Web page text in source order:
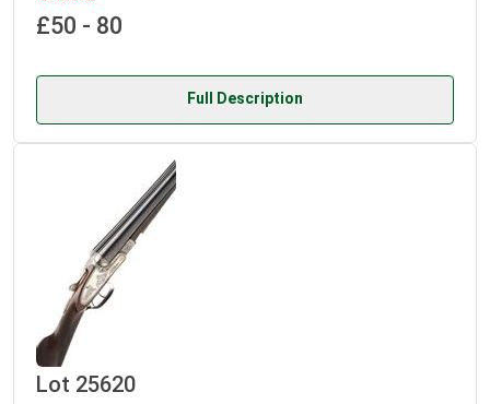
£50 - 80
Full Description
Lot 25620